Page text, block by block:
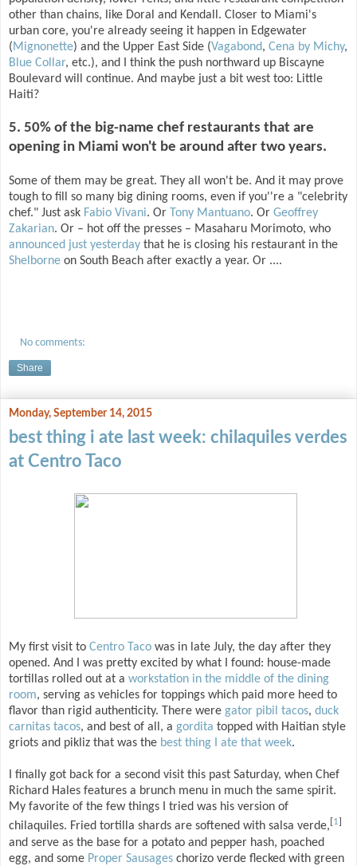
other than chains, like Doral and Kendall. Closer to Miami's
urban core, you're already seeing it happen in Edgewater
(Mignonette) and the Upper East Side (Vagabond, Cena by Michy,
Blue Collar, etc.), and I think the push northward up Biscayne
Boulevard will continue. And maybe just a bit west too: Little
Haiti?
5. 50% of the big-name chef restaurants that are
opening in Miami won't be around after two years.
Some of them may be great. They all won't be. And it may prove
tough to fill so many big dining rooms, even if you''re a "celebrity
chef." Just ask Fabio Vivani. Or Tony Mantuano. Or Geoffrey
Zakarian. Or – hot off the presses – Masaharu Morimoto, who
announced just yesterday that he is closing his restaurant in the
Shelborne on South Beach after exactly a year. Or ....
No comments:
Share
Monday, September 14, 2015
best thing i ate last week: chilaquiles verdes
at Centro Taco
My first visit to Centro Taco was in late July, the day after they
opened. And I was pretty excited by what I found: house-made
tortillas rolled out at a workstation in the middle of the dining
room, serving as vehicles for toppings which paid more heed to
flavor than rigid authenticity. There were gator pibil tacos, duck
carnitas tacos, and best of all, a gordita topped with Haitian style
griots and pikliz that was the best thing I ate that week.
I finally got back for a second visit this past Saturday, when Chef
Richard Hales features a brunch menu in much the same spirit.
My favorite of the few things I tried was his version of
chilaquiles. Fried tortilla shards are softened with salsa verde, 1
and serve as the base for a potato and pepper hash, poached
egg, and some Proper Sausages chorizo verde flecked with green